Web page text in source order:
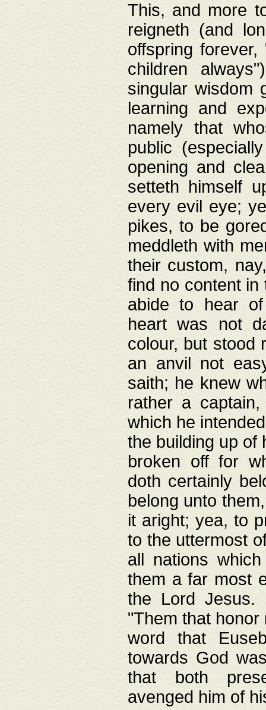
This, and more
reigneth (and
offspring
children
singular wisdom
learning and
namely that
public
opening and
setteth himself
every evil eye;
pikes, to be
meddleth with
their custom,
find no content
abide to hear of
heart was not
colour, but stood
an anvil not
saith; he knew
rather a
which he
the building up of
broken off for
doth certainly
belong unto
it aright; yea, to
to the uttermost
all nations
them a far most
the Lord Jesus.
"Them that
word that
towards God
that both
avenged him of